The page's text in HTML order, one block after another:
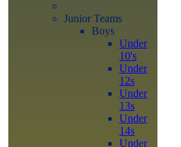
Junior Teams
Boys
Under
10's
Under
12s
Under
13s
Under
14s
Under